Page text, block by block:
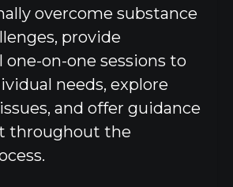
overcome substance
provide
on-one sessions to
needs, explore
and offer guidance
throughout the